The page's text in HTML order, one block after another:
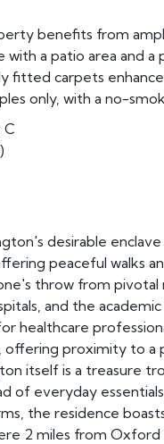
benefits from
a patio area and a
fitted carpets
only, with a no-
C
desirable
peaceful walks
throw from pivotal
and the
healthcare
offering proximity to a
itself is a treasure
of everyday
the residence
2 miles from